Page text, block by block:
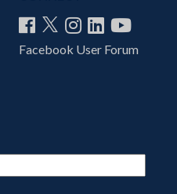
Facebook User Forum